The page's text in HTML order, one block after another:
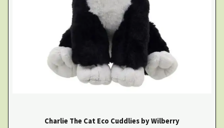
Charlie The Cat Eco Cuddlies by Wilberry